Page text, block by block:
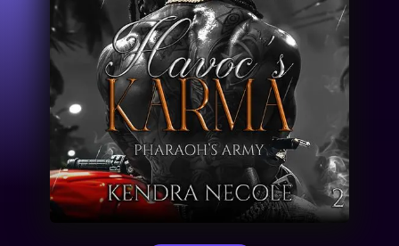
Performers
News
Events
About Us